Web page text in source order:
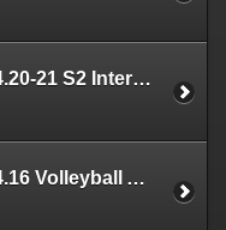
2025-2026 / 2026.04.20-21 S2 Interclass Basketball Competition
2025-2026 / 2026.04.16 Volleyball Assembly